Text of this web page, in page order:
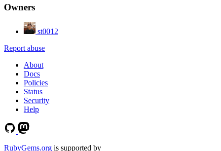
Owners
st0012
Report abuse
About
Docs
Policies
Status
Security
Help
RubyGems.org is supported by